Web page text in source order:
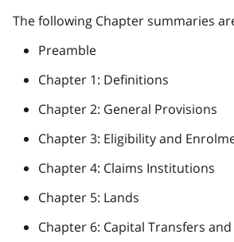
The following Chapter summaries
Preamble
Chapter 1: Definitions
Chapter 2: General Provisions
Chapter 3: Eligibility and
Chapter 4: Claims Institutions
Chapter 5: Lands
Chapter 6: Capital Transfers